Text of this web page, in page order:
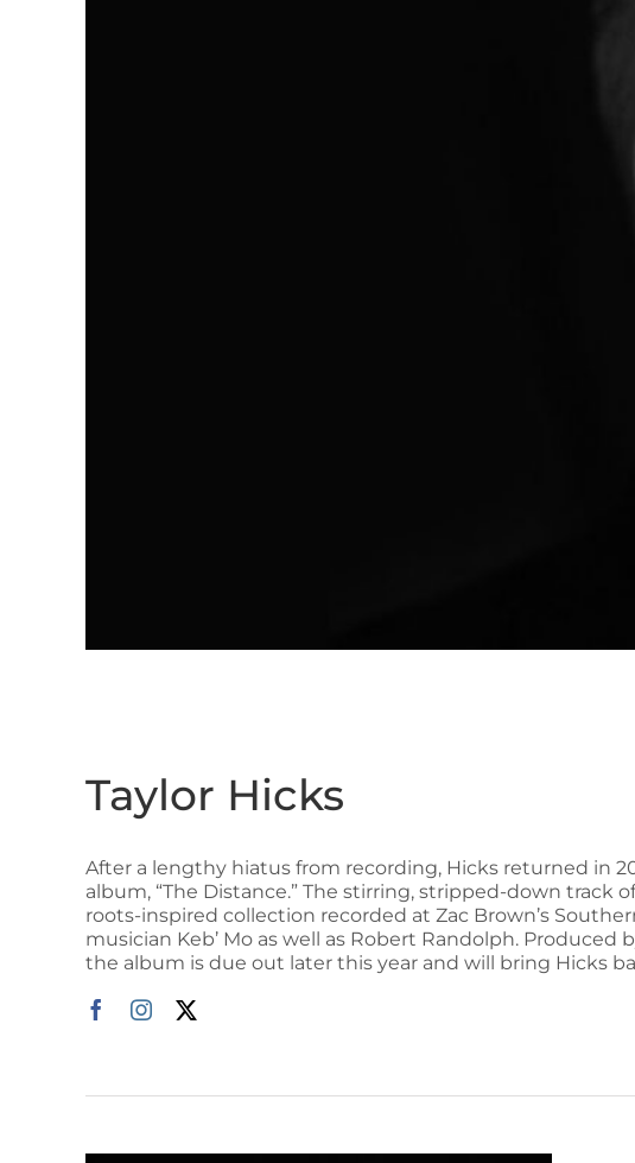
Taylor Hicks
After a lengthy hiatus from recording, Hicks returned in
album, “The Distance.” The stirring, stripped-down track
roots-inspired collection recorded at Zac Brown’s
musician Keb’ Mo as well as Robert Randolph.
the album is due out later this year and will bring Hicks